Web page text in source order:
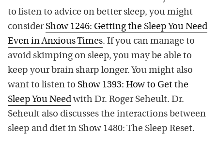
to listen to advice on better sleep, you might
consider Show 1246: Getting the Sleep You Need
Even in Anxious Times. If you can manage to
avoid skimping on sleep, you may be able to
keep your brain sharp longer. You might also
want to listen to Show 1393: How to Get the
Sleep You Need with Dr. Roger Seheult. Dr.
Seheult also discusses the interactions between
sleep and diet in Show 1480: The Sleep Reset.